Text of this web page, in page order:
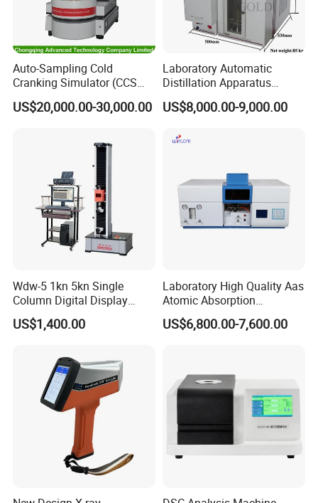
Auto-Sampling Cold
Cranking Simulator (CCS
Test Machine) by ASTM
D5293 and ASTM D2602
US$20,000.00-30,000.00
Laboratory Automatic
Distillation Apparatus
ASTM D86, D850, D1078,
ISO 3405
US$8,000.00-9,000.00
Wdw-5 1kn 5kn Single
Column Digital Display
Computerized Tensile
Testing Machine
US$1,400.00
Laboratory High Quality Aas
Atomic Absorption
Spectrophotometer with
LCD Display
US$6,800.00-7,600.00